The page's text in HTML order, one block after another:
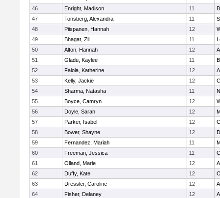
46
Enright, Madison 11
47
Tonsberg, Alexandra 11
48
Piispanen, Hannah 12
49
Bhagat, Zil 11
50
Alton, Hannah 12
51
Gladu, Kaylee 11
52
Faiola, Katherine 12
53
Kelly, Jackie 12
54
Sharma, Natasha 11
55
Boyce, Camryn 12
56
Doyle, Sarah 12
57
Parker, Isabel 12
58
Bower, Shayne 12
59
Fernandez, Mariah 11
60
Freeman, Jessica 11
61
Olland, Marie 12
62
Duffy, Kate 12
63
Dressler, Caroline 12
64
Fisher, Delaney 12